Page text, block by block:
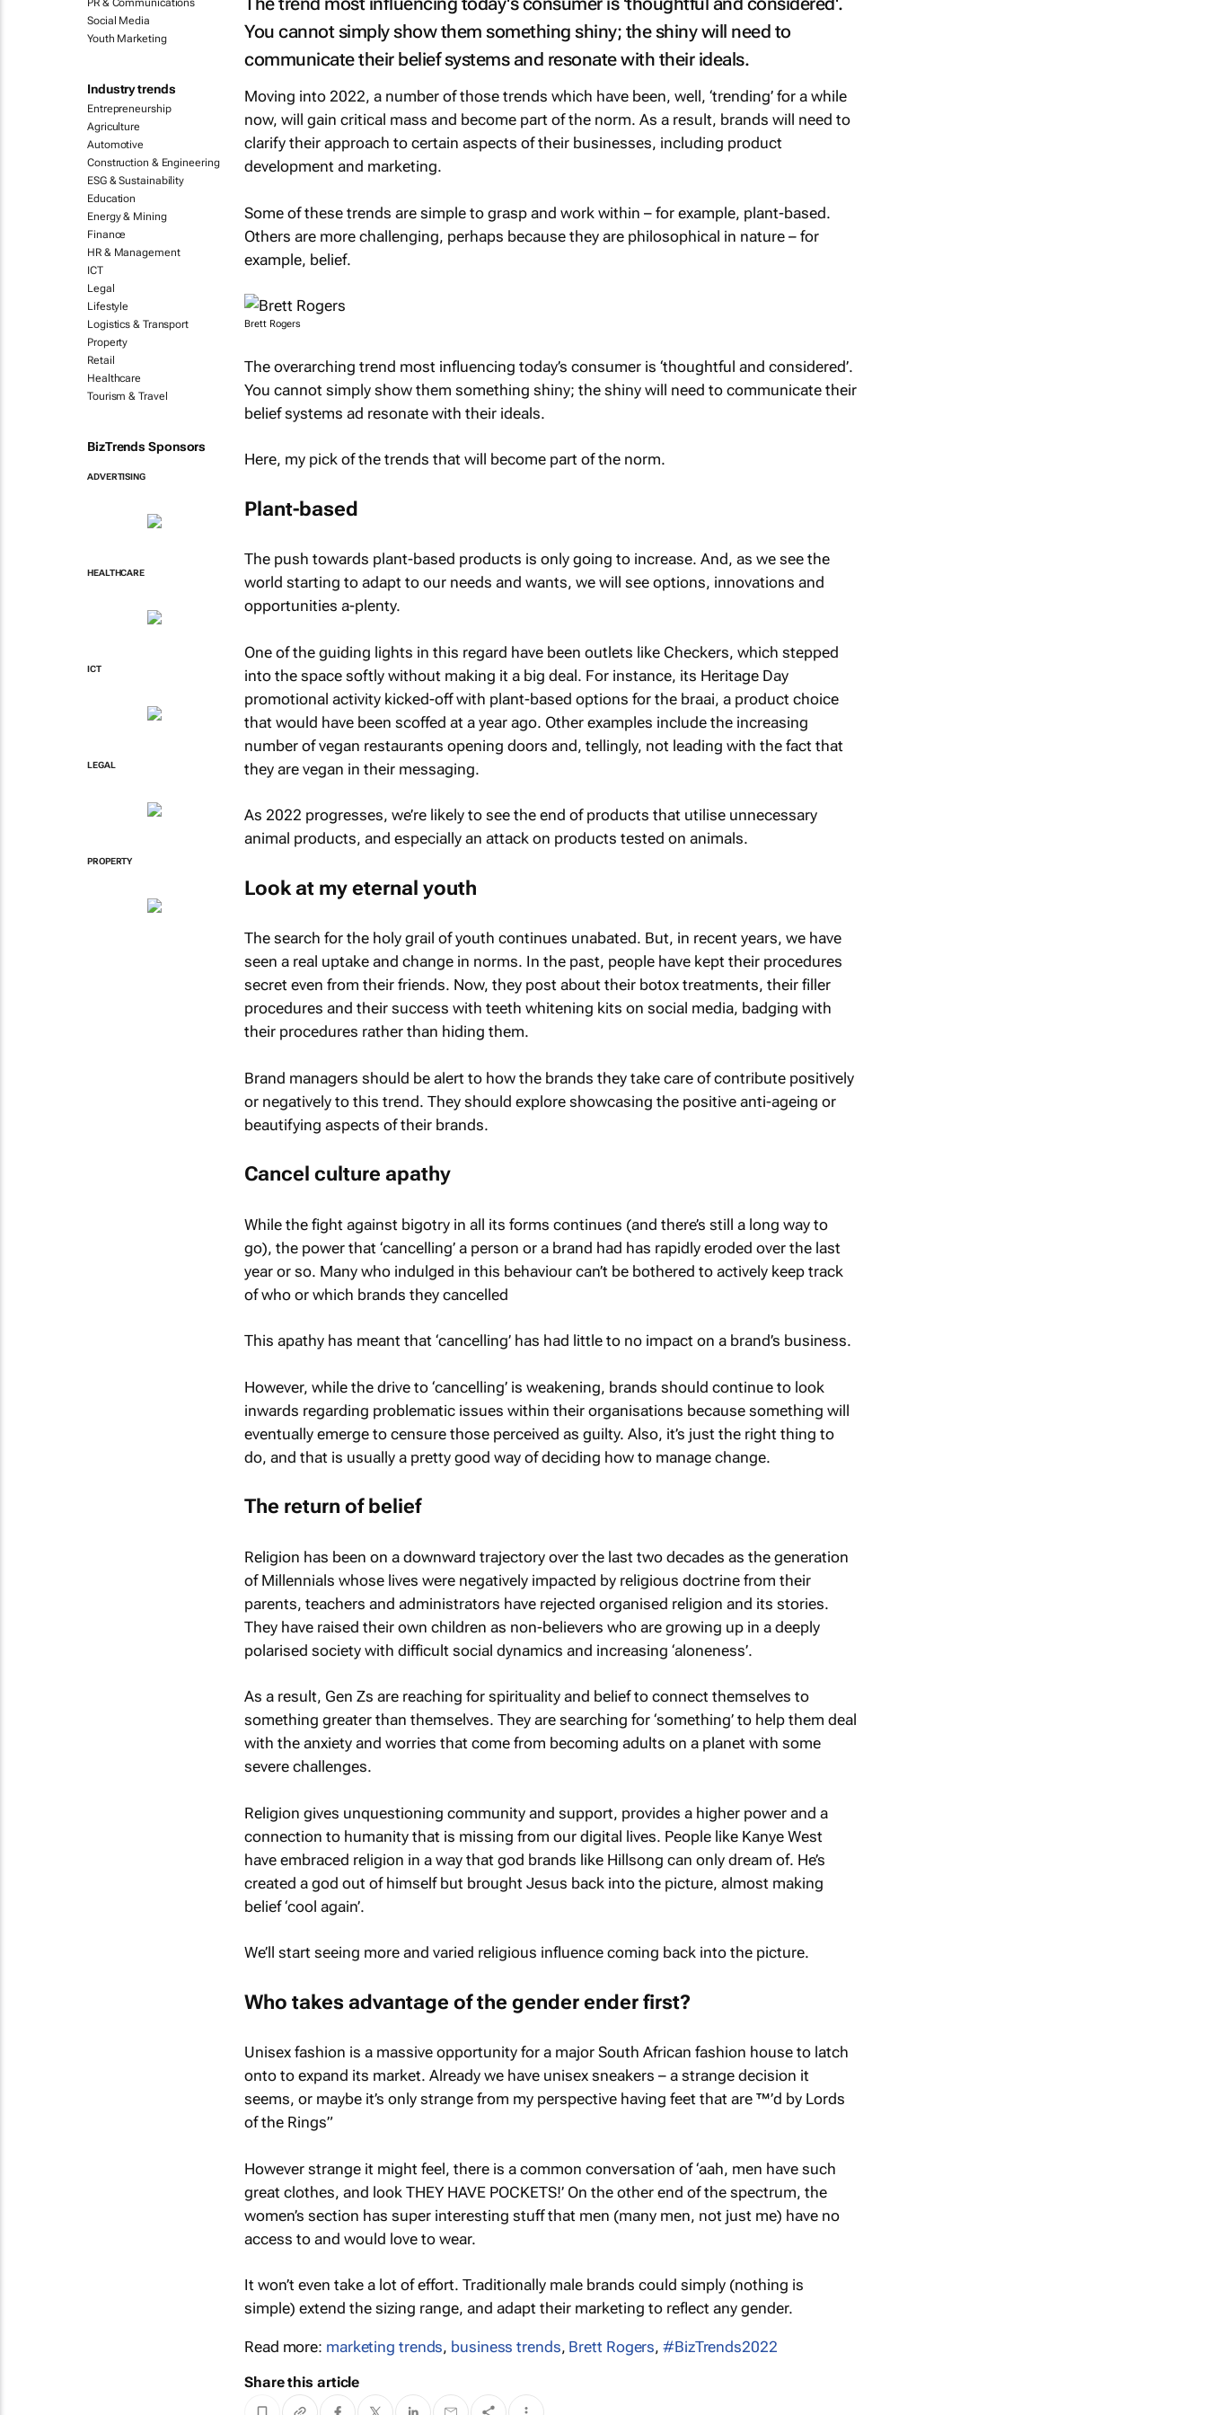
PR & Communications
Social Media
Youth Marketing
Industry trends
Entrepreneurship
Agriculture
Automotive
Construction & Engineering
ESG & Sustainability
Education
Energy & Mining
Finance
HR & Management
ICT
Legal
Lifestyle
Logistics & Transport
Property
Retail
Healthcare
Tourism & Travel
BizTrends Sponsors
ADVERTISING
HEALTHCARE
ICT
LEGAL
PROPERTY
You cannot simply show them something shiny; the shiny will need to
communicate their belief systems and resonate with their ideals.
Moving into 2022, a number of those trends which have been, well, ‘trending’ for a while
now, will gain critical mass and become part of the norm. As a result, brands will need to
clarify their approach to certain aspects of their businesses, including product
development and marketing.
Some of these trends are simple to grasp and work within – for example, plant-based.
Others are more challenging, perhaps because they are philosophical in nature – for
example, belief.
Brett Rogers
The overarching trend most influencing today’s consumer is ‘thoughtful and considered’.
You cannot simply show them something shiny; the shiny will need to communicate their
belief systems ad resonate with their ideals.
Here, my pick of the trends that will become part of the norm.
Plant-based
The push towards plant-based products is only going to increase. And, as we see the
world starting to adapt to our needs and wants, we will see options, innovations and
opportunities a-plenty.
One of the guiding lights in this regard have been outlets like Checkers, which stepped
into the space softly without making it a big deal. For instance, its Heritage Day
promotional activity kicked-off with plant-based options for the braai, a product choice
that would have been scoffed at a year ago. Other examples include the increasing
number of vegan restaurants opening doors and, tellingly, not leading with the fact that
they are vegan in their messaging.
As 2022 progresses, we’re likely to see the end of products that utilise unnecessary
animal products, and especially an attack on products tested on animals.
Look at my eternal youth
The search for the holy grail of youth continues unabated. But, in recent years, we have
seen a real uptake and change in norms. In the past, people have kept their procedures
secret even from their friends. Now, they post about their botox treatments, their filler
procedures and their success with teeth whitening kits on social media, badging with
their procedures rather than hiding them.
Brand managers should be alert to how the brands they take care of contribute positively
or negatively to this trend. They should explore showcasing the positive anti-ageing or
beautifying aspects of their brands.
Cancel culture apathy
While the fight against bigotry in all its forms continues (and there’s still a long way to
go), the power that ‘cancelling’ a person or a brand had has rapidly eroded over the last
year or so. Many who indulged in this behaviour can’t be bothered to actively keep track
of who or which brands they cancelled
This apathy has meant that ‘cancelling’ has had little to no impact on a brand’s business.
However, while the drive to ‘cancelling’ is weakening, brands should continue to look
inwards regarding problematic issues within their organisations because something will
eventually emerge to censure those perceived as guilty. Also, it’s just the right thing to
do, and that is usually a pretty good way of deciding how to manage change.
The return of belief
Religion has been on a downward trajectory over the last two decades as the generation
of Millennials whose lives were negatively impacted by religious doctrine from their
parents, teachers and administrators have rejected organised religion and its stories.
They have raised their own children as non-believers who are growing up in a deeply
polarised society with difficult social dynamics and increasing ‘aloneness’.
As a result, Gen Zs are reaching for spirituality and belief to connect themselves to
something greater than themselves. They are searching for ‘something’ to help them deal
with the anxiety and worries that come from becoming adults on a planet with some
severe challenges.
Religion gives unquestioning community and support, provides a higher power and a
connection to humanity that is missing from our digital lives. People like Kanye West
have embraced religion in a way that god brands like Hillsong can only dream of. He’s
created a god out of himself but brought Jesus back into the picture, almost making
belief ‘cool again’.
We’ll start seeing more and varied religious influence coming back into the picture.
Who takes advantage of the gender ender first?
Unisex fashion is a massive opportunity for a major South African fashion house to latch
onto to expand its market. Already we have unisex sneakers – a strange decision it
seems, or maybe it’s only strange from my perspective having feet that are ™’d by Lords
of the Rings”
However strange it might feel, there is a common conversation of ‘aah, men have such
great clothes, and look THEY HAVE POCKETS!’ On the other end of the spectrum, the
women’s section has super interesting stuff that men (many men, not just me) have no
access to and would love to wear.
It won’t even take a lot of effort. Traditionally male brands could simply (nothing is
simple) extend the sizing range, and adapt their marketing to reflect any gender.
Read more: marketing trends, business trends, Brett Rogers,#BizTrends2022
Share this article